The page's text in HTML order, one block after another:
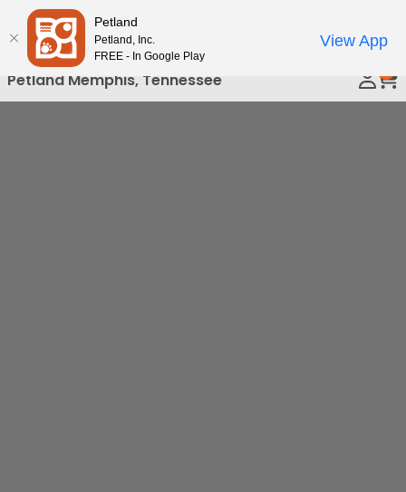
Please
note:
This
website
includes
Petland Memphis, Tennessee
Petland
Petland, Inc.
FREE - In Google Play
View App